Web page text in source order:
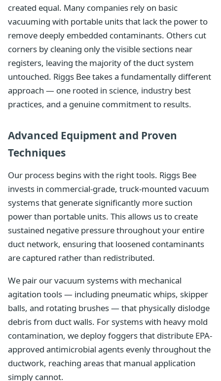
created equal. Many companies rely on basic
vacuuming with portable units that lack the power to
remove deeply embedded contaminants. Others cut
corners by cleaning only the visible sections near
registers, leaving the majority of the duct system
untouched. Riggs Bee takes a fundamentally different
approach — one rooted in science, industry best
practices, and a genuine commitment to results.
Advanced Equipment and Proven
Techniques
Our process begins with the right tools. Riggs Bee
invests in commercial-grade, truck-mounted vacuum
systems that generate significantly more suction
power than portable units. This allows us to create
sustained negative pressure throughout your entire
duct network, ensuring that loosened contaminants
are captured rather than redistributed.
We pair our vacuum systems with mechanical
agitation tools — including pneumatic whips, skipper
balls, and rotating brushes — that physically dislodge
debris from duct walls. For systems with heavy mold
contamination, we deploy foggers that distribute EPA-
approved antimicrobial agents evenly throughout the
ductwork, reaching areas that manual application
simply cannot.